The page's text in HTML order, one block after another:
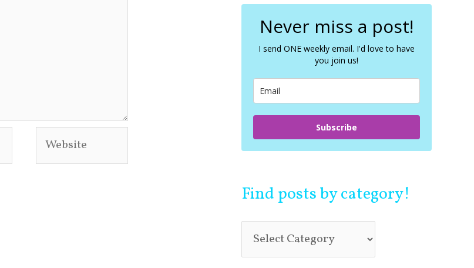
c
Never miss a post!
I send ONE weekly email. I'd love to have
you join us!
Subscribe
Find posts by category!